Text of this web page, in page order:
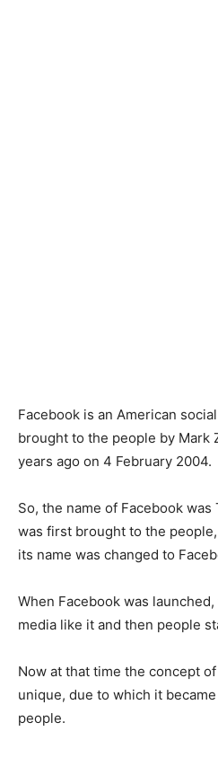
Facebook is an American
brought to the people by Mark
years ago on 4 February 2004.
So, the name of Facebook
was first brought to the
its name was changed to
When Facebook was
media like it and then people
Now at that time the concept
unique, due to which it
people.